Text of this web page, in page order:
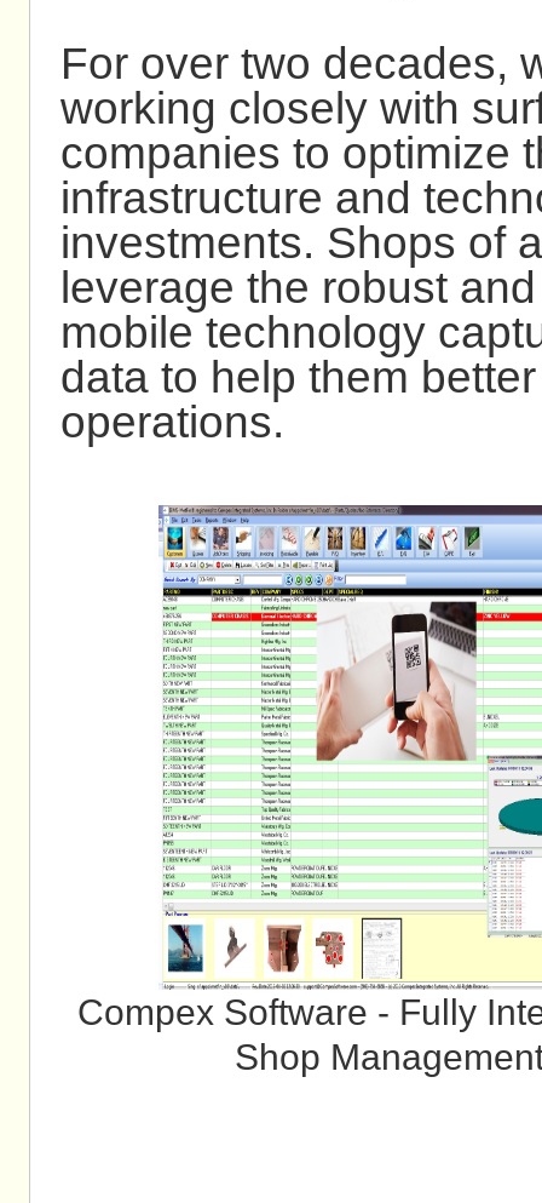
For over two decades,
working closely with
companies to optimize
infrastructure and
investments. Shops of
leverage the robust
mobile technology
data to help them
operations.
Compex Software - Fully
Shop